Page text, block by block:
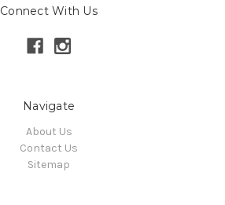
Connect With Us
Navigate
About Us
Contact Us
Sitemap